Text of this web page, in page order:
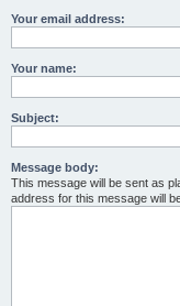
Your email address:
Your name:
Subject:
Message body:
This message will be sent as
address for this message will